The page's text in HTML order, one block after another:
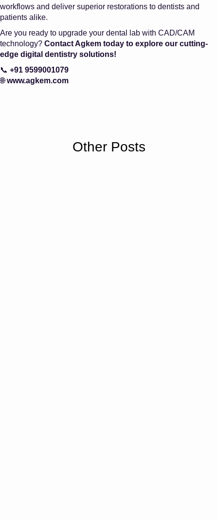
workflows and deliver superior restorations to dentists and
patients alike.
Are you ready to upgrade your dental lab with CAD/CAM
technology? Contact Agkem today to explore our cutting-
edge digital dentistry solutions!
📞 +91 9599001079
🌐www.agkem.com
Other Posts